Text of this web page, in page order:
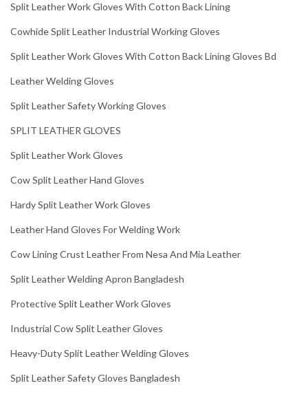
Split Leather Work Gloves With Cotton Back Lining
Cowhide Split Leather Industrial Working Gloves
Split Leather Work Gloves With Cotton Back Lining Gloves Bd
Leather Welding Gloves
Split Leather Safety Working Gloves
SPLIT LEATHER GLOVES
Split Leather Work Gloves
Cow Split Leather Hand Gloves
Hardy Split Leather Work Gloves
Leather Hand Gloves For Welding Work
Cow Lining Crust Leather From Nesa And Mia Leather
Split Leather Welding Apron Bangladesh
Protective Split Leather Work Gloves
Industrial Cow Split Leather Gloves
Heavy-Duty Split Leather Welding Gloves
Split Leather Safety Gloves Bangladesh